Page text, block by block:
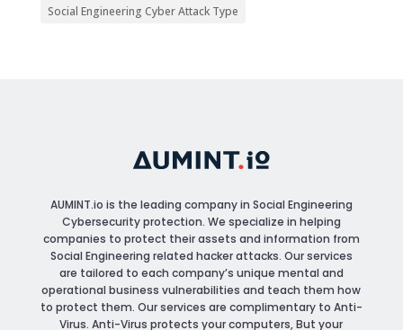
Social Engineering Cyber Attack Type
AUMINT.io is the leading company in Social Engineering
Cybersecurity protection. We specialize in helping
companies to protect their assets and information from
Social Engineering related hacker attacks. Our services
are tailored to each company’s unique mental and
operational business vulnerabilities and teach them how
to protect them. Our services are complimentary to Anti-
Virus. Anti-Virus protects your computers, But your